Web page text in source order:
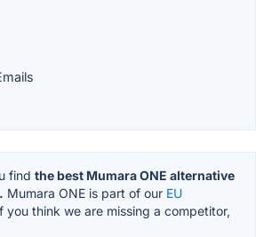
find the best Mumara ONE alternative
Mumara ONE is part of our EU
you think we are missing a competitor,